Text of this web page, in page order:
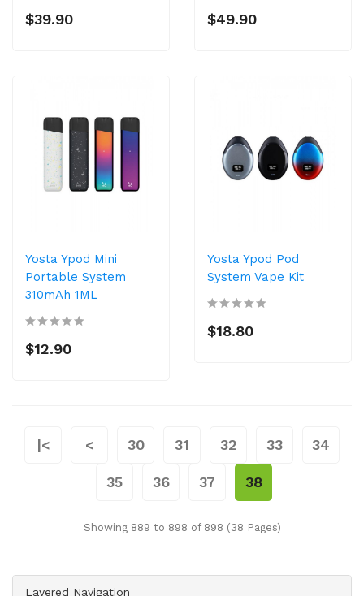
Layered Navigation
$39.90 $49.90
Yosta Ypod Mini
Portable System
310mAh 1ML
$12.90
Yosta Ypod Pod
System Vape Kit
$18.80
|< < 30 31 32 33 34
35 36 37 38
Showing 889 to 898 of 898 (38 Pages)